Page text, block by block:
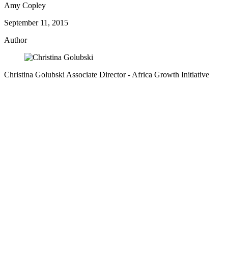
Amy Copley
September 11, 2015
Author
Christina Golubski Associate Director- Africa Growth Initiative